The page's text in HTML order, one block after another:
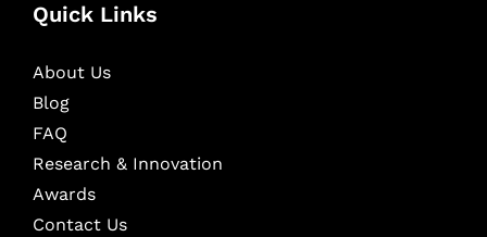
Quick Links
About Us
Blog
FAQ
Research & Innovation
Awards
Contact Us